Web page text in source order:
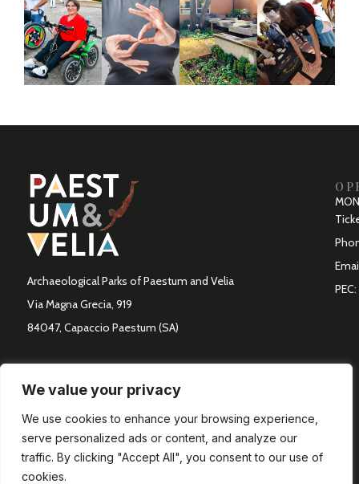
We value your privacy
We use cookies to enhance your browsing experience,
serve personalized ads or content, and analyze our
traffic. By clicking "Accept All", you consent to our use of
cookies.
Archaeological Parks of Paestum and Velia
Via Magna Grecia, 919
84047, Capaccio Paestum (SA)